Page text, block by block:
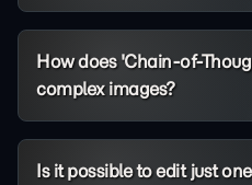
How does 'Chain-of-
complex images?
Is it possible to edit just